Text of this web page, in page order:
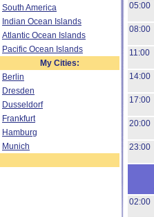
South America
Indian Ocean Islands
Atlantic Ocean Islands
Pacific Ocean Islands
My Cities:
Berlin
Dresden
Dusseldorf
Frankfurt
Hamburg
Munich
05:00
08:00
11:00
14:00
17:00
20:00
23:00
02:00